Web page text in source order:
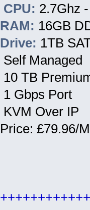
CPU: 2.7Ghz
RAM: 16GB
Drive: 1TB
Self Managed
10 TB
1 Gbps Port
KVM Over IP
Price: £79.96/